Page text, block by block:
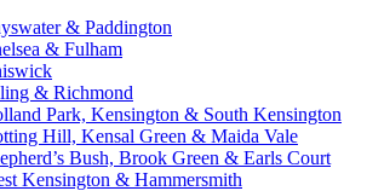
& Paddington
& Fulham
& Richmond
Park, Kensington & South Kensington
Hill, Kensal Green & Maida Vale
Bush, Brook Green & Earls Court
Kensington & Hammersmith